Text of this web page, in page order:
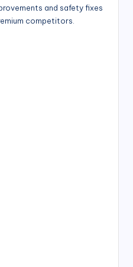
and safety fixes
competitors.